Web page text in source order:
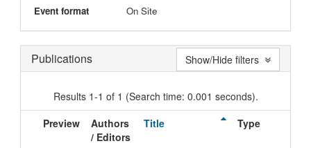
Event format
On Site
Publications
Results 1-1 of 1 (Search time: 0.001 seconds).
Preview
Authors
/ Editors
Title Type